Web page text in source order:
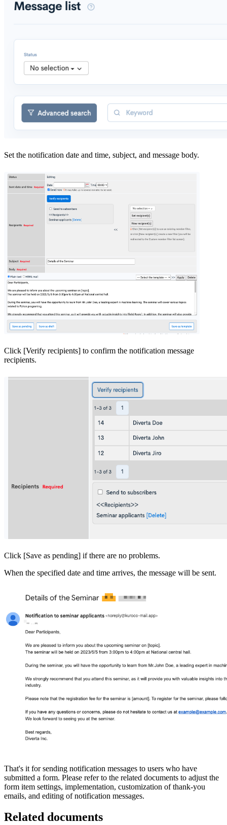
Set the notification date and time, subject, and message body.
Click [Verify recipients] to confirm the notification message
recipients.
Click [Save as pending] if there are no problems.
When the specified date and time arrives, the message will be sent.
That's it for sending notification messages to users who have
submitted a form. Please refer to the related documents to adjust the
form item settings, implementation, customization of thank-you
emails, and editing of notification messages.
Related documents